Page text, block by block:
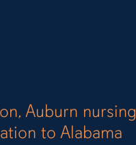
Auburn nursing
to Alabama